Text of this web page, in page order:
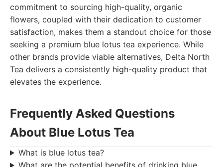
commitment to sourcing high-quality, organic
flowers, coupled with their dedication to customer
satisfaction, makes them a standout choice for those
seeking a premium blue lotus tea experience. While
other brands provide viable alternatives, Delta North
Tea delivers a consistently high-quality product that
elevates the experience.
Frequently Asked Questions
About Blue Lotus Tea
What is blue lotus tea?
What are the potential benefits of drinking blue